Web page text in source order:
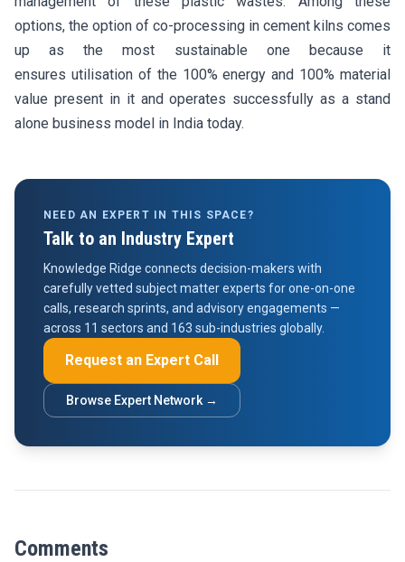
options, the option of co-processing in cement kilns comes
up as the most sustainable one because it
ensures utilisation of the 100% energy and 100% material
value present in it and operates successfully as a stand
alone business model in India today.
NEED AN EXPERT IN THIS SPACE?
Talk to an Industry Expert
Knowledge Ridge connects decision-makers with
carefully vetted subject matter experts for one-on-one
calls, research sprints, and advisory engagements —
across 11 sectors and 163 sub-industries globally.
Request an Expert Call
Browse Expert Network →
Comments